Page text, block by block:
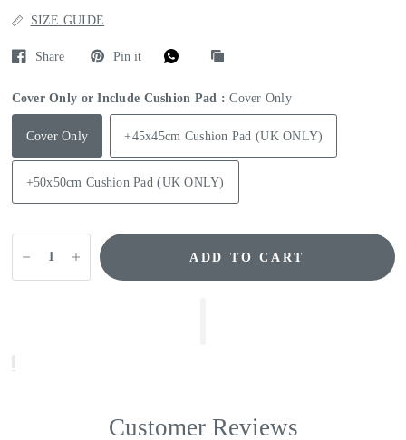
SIZE GUIDE
Share Pin it
Cover Only or Include Cushion Pad :Cover Only
Cover Only +45x45cm Cushion Pad (UK ONLY)
+50x50cm Cushion Pad (UK ONLY)
ADD TO CART
Customer Reviews